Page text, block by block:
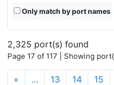
Only match by port names
2,325 port(s) found
Page 17 of 117 | Showing
« … 13 14 15